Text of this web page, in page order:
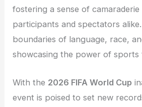
fostering a sense of camaraderie
participants and spectators
boundaries of language, race,
showcasing the power of sports
With the 2026 FIFA World Cup
event is poised to set new